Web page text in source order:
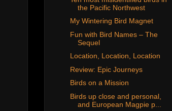
the Pacific Northwest
My Wintering Bird Magnet
Fun with Bird Names – The
Sequel
Location, Location, Location
Review: Epic Journeys
Birds on a Mission
Birds up close and personal,
and European Magpie p...